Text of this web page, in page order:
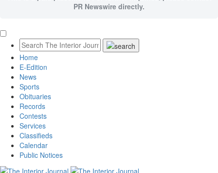
PR Newswire directly.
Home
E-Edition
News
Sports
Obituaries
Records
Contests
Services
Classifieds
Calendar
Public Notices